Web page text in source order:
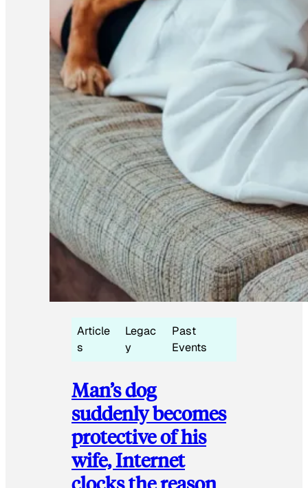
Article
s
Legac
y
Past
Events
Man’s dog
suddenly becomes
protective of his
wife, Internet
clocks the reason